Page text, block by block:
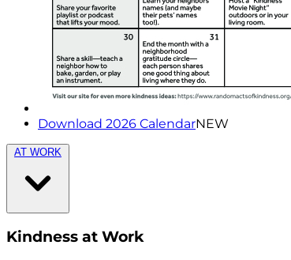
Download 2026 CalendarNEW
AT WORK
Kindness at Work